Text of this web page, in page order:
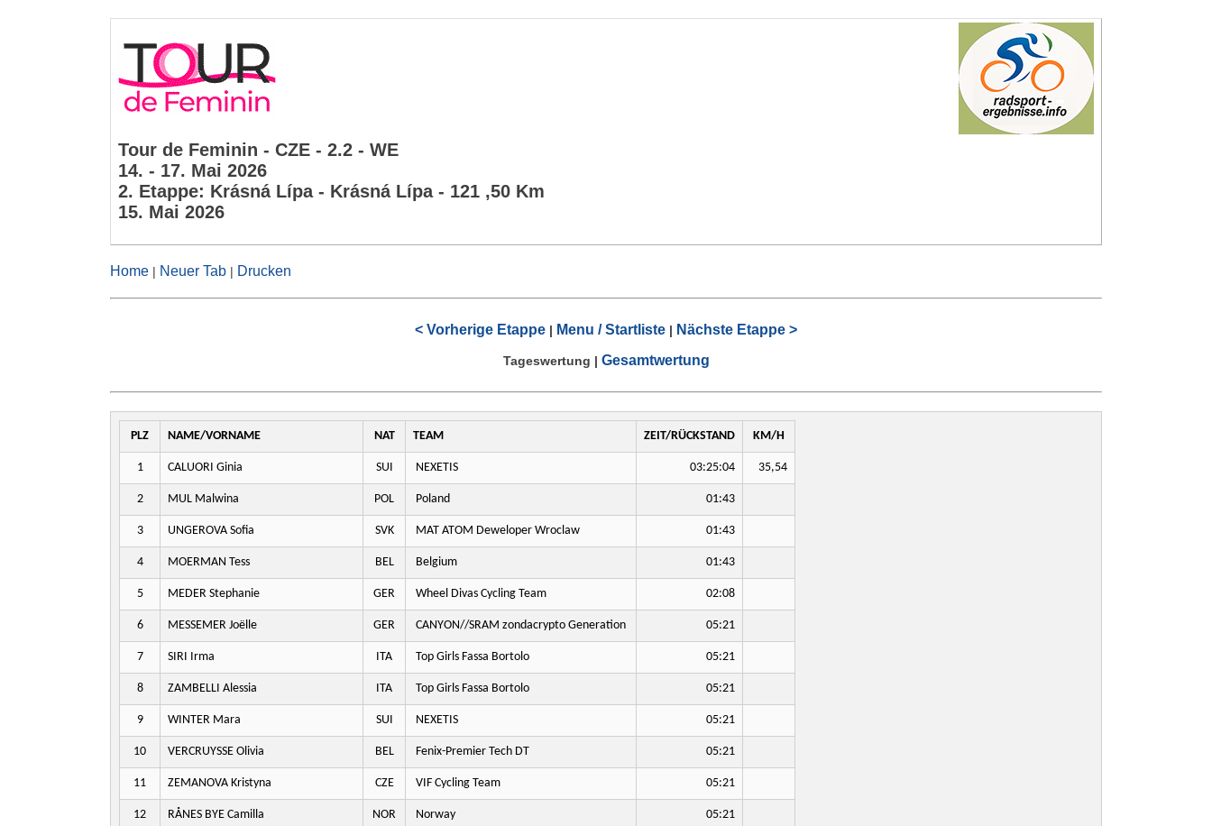
Tour de Feminin - CZE - 2.2 - WE
14. - 17. Mai 2026
2. Etappe: Krásná Lípa - Krásná Lípa - 121 ,50 Km
15. Mai 2026
Home | Neuer Tab | Drucken
< Vorherige Etappe | Menu / Startliste | Nächste Etappe >
Tageswertung | Gesamtwertung
PLZ NAME/VORNAME NAT TEAM ZEIT/RÜCKSTAND KM/H
1 CALUORI Ginia SUI NEXETIS 03:25:04 35,54
2 MUL Malwina POL Poland 01:43
3 UNGEROVA Sofia SVK MAT ATOM Deweloper Wroclaw 01:43
4 MOERMAN Tess BEL Belgium 01:43
5 MEDER Stephanie GER Wheel Divas Cycling Team 02:08
6 MESSEMER Joëlle GER CANYON//SRAM zondacrypto Generation 05:21
7 SIRI Irma ITA Top Girls Fassa Bortolo 05:21
8 ZAMBELLI Alessia ITA Top Girls Fassa Bortolo 05:21
9 WINTER Mara SUI NEXETIS 05:21
10 VERCRUYSSE Olivia BEL Fenix-Premier Tech DT 05:21
11 ZEMANOVA Kristyna CZE VIF Cycling Team 05:21
12 RÅNES BYE Camilla NOR Norway 05:21